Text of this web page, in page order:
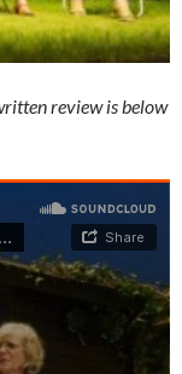
review is below